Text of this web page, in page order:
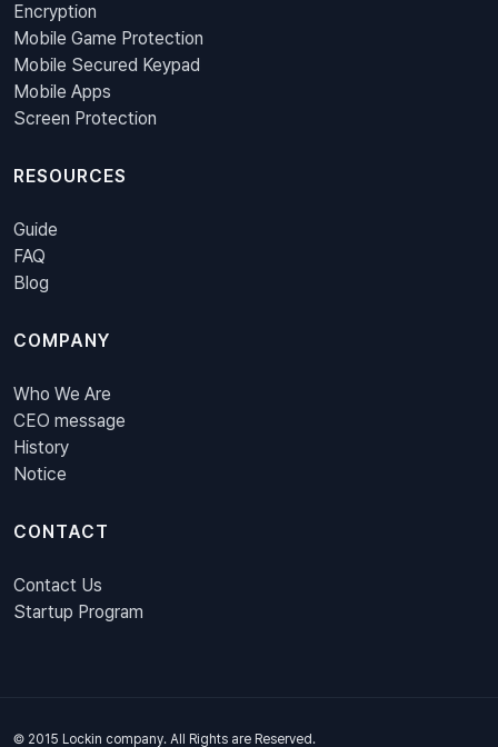
Encryption
Mobile Game Protection
Mobile Secured Keypad
Mobile Apps
Screen Protection
RESOURCES
Guide
FAQ
Blog
COMPANY
Who We Are
CEO message
History
Notice
CONTACT
Contact Us
Startup Program
© 2015 Lockin company. All Rights are Reserved.